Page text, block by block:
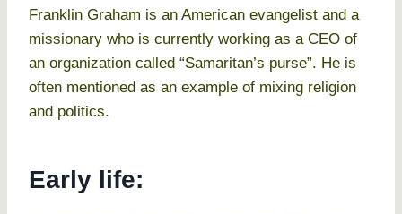
Franklin Graham is an American evangelist and a
missionary who is currently working as a CEO of
an organization called “Samaritan’s purse”. He is
often mentioned as an example of mixing religion
and politics.
Early life: